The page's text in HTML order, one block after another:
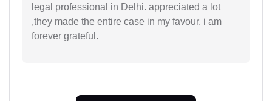
legal professional in Delhi. appreciated a lot
,they made the entire case in my favour. i am
forever grateful.